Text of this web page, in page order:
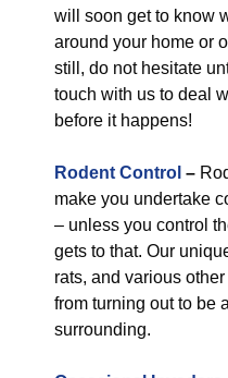
will soon get to know
around your home or
still, do not hesitate
touch with us to deal
before it happens!
Rodent Control –
make you undertake
– unless you control
gets to that. Our
rats, and various
from turning out to be
surrounding.